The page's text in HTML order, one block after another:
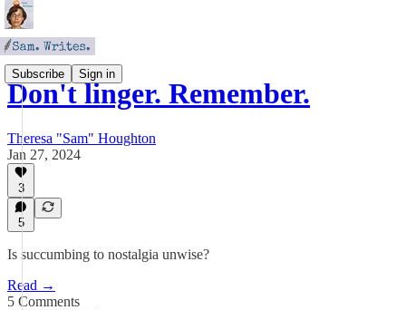
Subscribe Sign in
Don't linger. Remember.
Theresa "Sam" Houghton
Jan 27, 2024
3
5
Is succumbing to nostalgia unwise?
Read →
5 Comments